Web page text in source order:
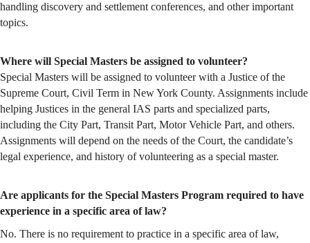
handling discovery and settlement conferences, and other important
topics.
Where will Special Masters be assigned to volunteer?
Special Masters will be assigned to volunteer with a Justice of the
Supreme Court, Civil Term in New York County. Assignments include
helping Justices in the general IAS parts and specialized parts,
including the City Part, Transit Part, Motor Vehicle Part, and others.
Assignments will depend on the needs of the Court, the candidate’s
legal experience, and history of volunteering as a special master.
Are applicants for the Special Masters Program required to have
experience in a specific area of law?
No. There is no requirement to practice in a specific area of law,